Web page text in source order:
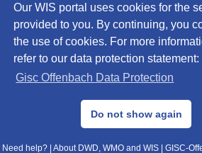
Our WIS portal uses cookies for the
provided to you. By continuing, you
the use of cookies. For more
refer to our data protection statement:
Gisc Offenbach Data Protection
Do not show again
© 2013–2025 DWD, Release
Data Protection|Sitemap|WIS 2.0|BITV
Need help? About DWD, WMO and WIS GISC-